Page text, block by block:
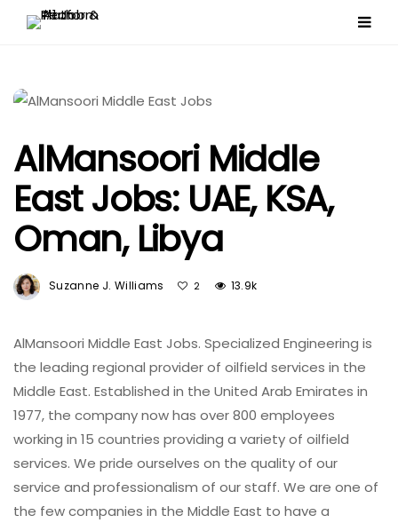
AlMansoori Middle
East Jobs: UAE, KSA,
Oman, Libya
Suzanne J. Williams 2 13.9k
AlMansoori Middle East Jobs. Specialized Engineering is
the leading regional provider of oilfield services in the
Middle East. Established in the United Arab Emirates in
1977, the company now has over 800 employees
working in 15 countries providing a variety of oilfield
services. We pride ourselves on the quality of our
service and professionalism of our staff. We are one of
the few companies in the Middle East to have a